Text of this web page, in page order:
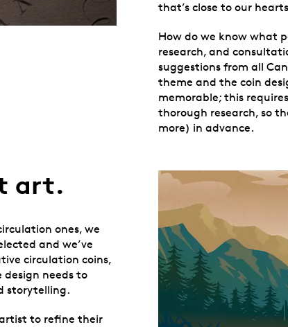
that’s close to our
How do we know what
research, and
suggestions from all
theme and the coin
memorable; this
thorough research, so
more) in advance.
art.
ones, we
and we’ve
circulation coins,
design needs to
storytelling.
artist to refine their